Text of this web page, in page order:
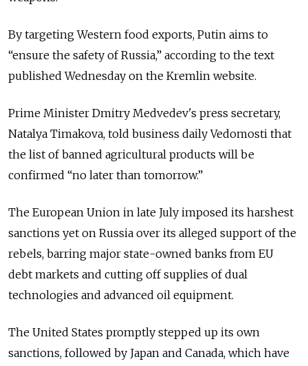
By targeting Western food exports, Putin aims to
“ensure the safety of Russia,” according to the text
published Wednesday on the Kremlin website.
Prime Minister Dmitry Medvedev's press secretary,
Natalya Timakova, told business daily Vedomosti that
the list of banned agricultural products will be
confirmed “no later than tomorrow.”
The European Union in late July imposed its harshest
sanctions yet on Russia over its alleged support of the
rebels, barring major state-owned banks from EU
debt markets and cutting off supplies of dual
technologies and advanced oil equipment.
The United States promptly stepped up its own
sanctions, followed by Japan and Canada, which have